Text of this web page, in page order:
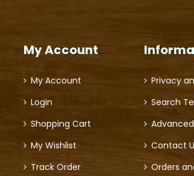
My Account
My Account
Login
Shopping Cart
My Wishlist
Track Order
Privacy
Search
Contact
Orders